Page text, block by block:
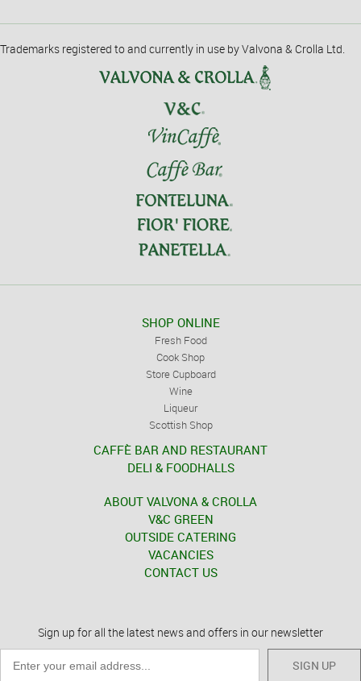
Trademarks registered to and currently in use by Valvona & Crolla Ltd.
SHOP ONLINE
Fresh Food
Cook Shop
Store Cupboard
Wine
Liqueur
Scottish Shop
CAFFÈ BAR AND RESTAURANT
DELI & FOODHALLS
ABOUT VALVONA & CROLLA
V&C GREEN
OUTSIDE CATERING
VACANCIES
CONTACT US
Sign up for all the latest news and offers in our newsletter
SIGN UP